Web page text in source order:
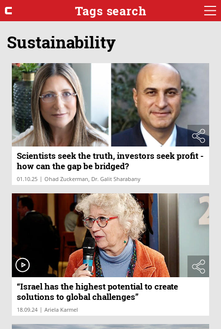
Tags search
Sustainability
Scientists seek the truth, investors seek profit -
how can the gap be bridged?
01.10.25 | Ohad Zuckerman, Dr. Galit Sharabany
“Israel has the highest potential to create
solutions to global challenges”
18.09.24 | Ariela Karmel